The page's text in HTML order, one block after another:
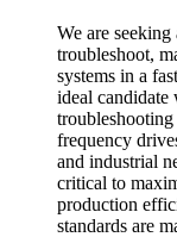
We are
troubleshoot,
systems in a
ideal candidate
frequency
and industrial
critical to
production
standards are